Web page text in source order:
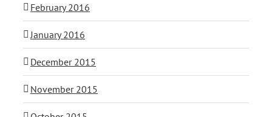
February 2016
January 2016
December 2015
November 2015